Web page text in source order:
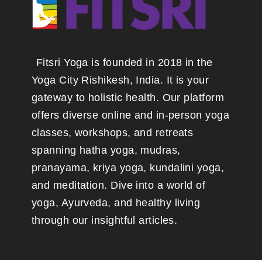
Fitsri Yoga is founded in 2018 in the
Yoga City Rishikesh, India. It is your
gateway to holistic health. Our platform
offers diverse online and in-person yoga
classes, workshops, and retreats
spanning hatha yoga, mudras,
pranayama, kriya yoga, kundalini yoga,
and meditation. Dive into a world of
yoga, Ayurveda, and healthy living
through our insightful articles.